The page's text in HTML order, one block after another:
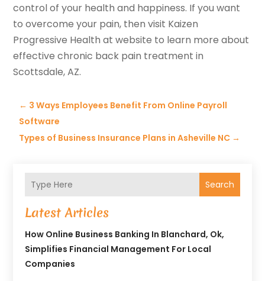
control of your health and happiness. If you want
to overcome your pain, then visit Kaizen
Progressive Health at website to learn more about
effective chronic back pain treatment in
Scottsdale, AZ.
← 3 Ways Employees Benefit From Online Payroll
Software
Types of Business Insurance Plans in Asheville NC →
Search
Latest Articles
How Online Business Banking In Blanchard, Ok,
Simplifies Financial Management For Local
Companies